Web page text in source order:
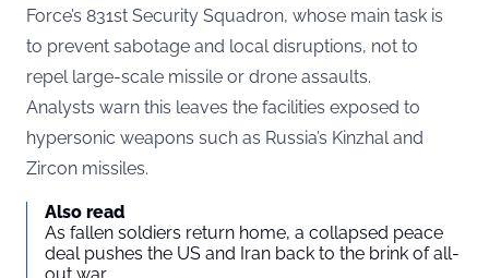
Force’s 831st Security Squadron, whose main task is
to prevent sabotage and local disruptions, not to
repel large-scale missile or drone assaults.
Analysts warn this leaves the facilities exposed to
hypersonic weapons such as Russia’s Kinzhal and
Zircon missiles.
Also read
As fallen soldiers return home, a collapsed peace
deal pushes the US and Iran back to the brink of all-